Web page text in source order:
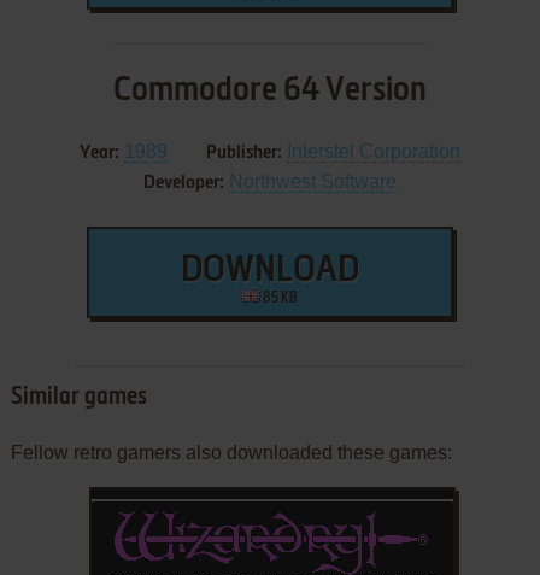
Commodore 64 Version
Year: 1989 Publisher: Interstel Corporation
Developer: Northwest Software
DOWNLOAD
85 KB
Similar games
Fellow retro gamers also downloaded these games: